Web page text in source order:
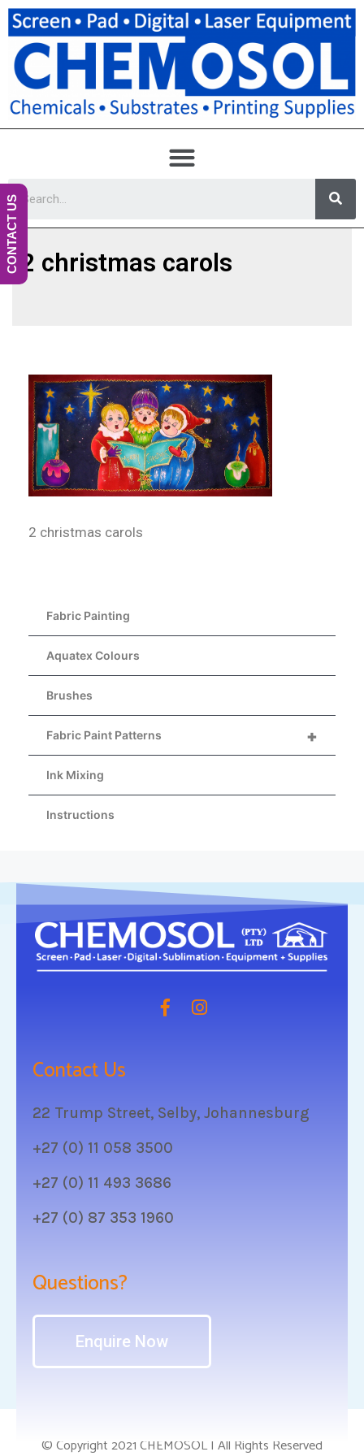
2 christmas carols
Fabric Painting
Aquatex Colours
Brushes
+
Fabric Paint Patterns
Ink Mixing
Instructions
2 christmas carols
Contact Us
22 Trump Street, Selby, Johannesburg
+27 (0) 11 058 3500
+27 (0) 11 493 3686
+27 (0) 87 353 1960
Questions?
Enquire Now
© Copyright 2021 CHEMOSOL | All Rights Reserved
CONTACT US